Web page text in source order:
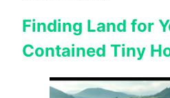
Finding Land for
Contained Tiny